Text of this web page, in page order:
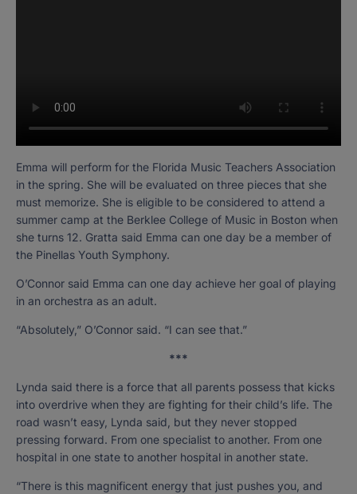
Emma will perform for the Florida Music Teachers Association
in the spring. She will be evaluated on three pieces that she
must memorize. She is eligible to be considered to attend a
summer camp at the Berklee College of Music in Boston when
she turns 12. Gratta said Emma can one day be a member of
the Pinellas Youth Symphony.
O’Connor said Emma can one day achieve her goal of playing
in an orchestra as an adult.
“Absolutely,” O’Connor said. “I can see that.”
***
Lynda said there is a force that all parents possess that kicks
into overdrive when they are fighting for their child’s life. The
road wasn’t easy, Lynda said, but they never stopped
pressing forward. From one specialist to another. From one
hospital in one state to another hospital in another state.
“There is this magnificent energy that just pushes you, and